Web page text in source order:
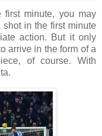
first minute, you may
in the first minute
action. But it only
arrive in the form of a
of course. With